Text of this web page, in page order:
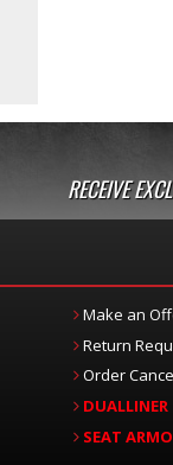
RECEIVE
Make an
Return
Order
DUALLINER
SEAT